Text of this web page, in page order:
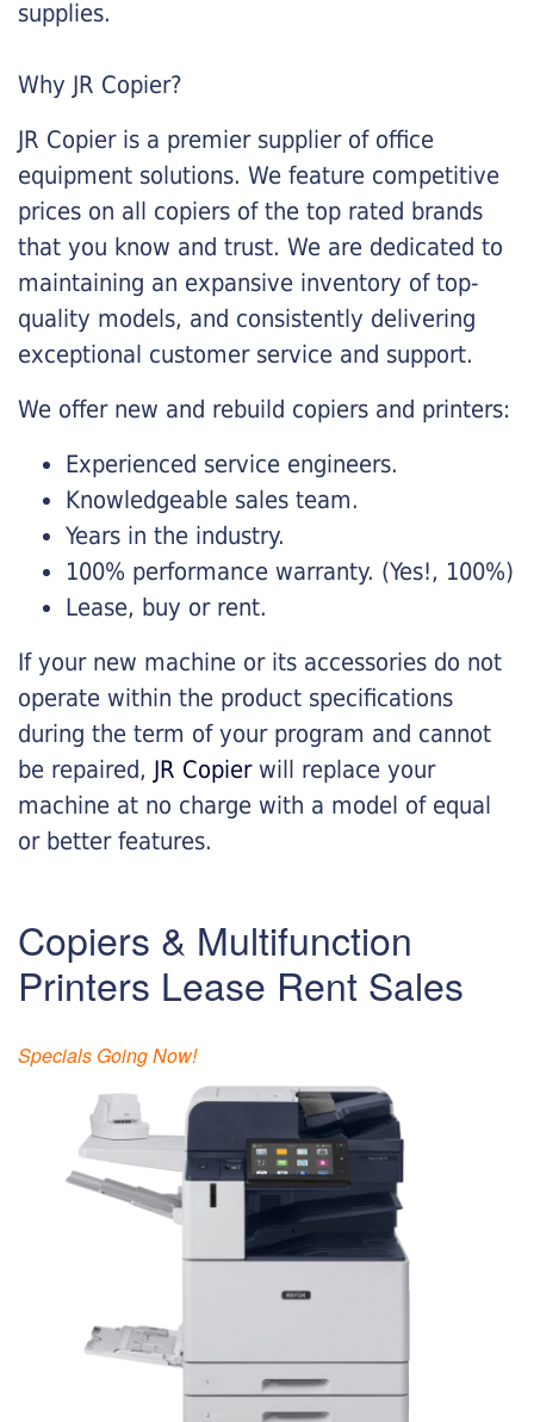
supplies.
Why JR Copier?
JR Copier is a premier supplier of office
equipment solutions. We feature competitive
prices on all copiers of the top rated brands
that you know and trust. We are dedicated to
maintaining an expansive inventory of top-
quality models, and consistently delivering
exceptional customer service and support.
We offer new and rebuild copiers and printers:
Experienced service engineers.
Knowledgeable sales team.
Years in the industry.
100% performance warranty. (Yes!, 100%)
Lease, buy or rent.
If your new machine or its accessories do not
operate within the product specifications
during the term of your program and cannot
be repaired, JR Copierwill replace your
machine at no charge with a model of equal
or better features.
Copiers & Multifunction
Printers Lease Rent Sales
Specials Going Now!